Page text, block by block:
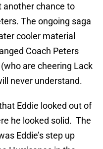
another chance to
The ongoing saga
cooler material
Coach Peters
are cheering Lack
never understand.
Eddie looked out of
he looked solid. The
Eddie’s step up